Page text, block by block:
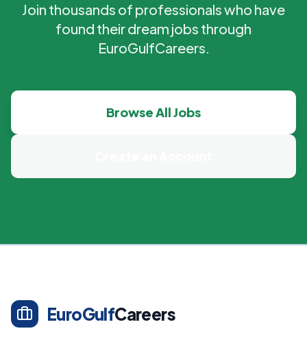
Join thousands of professionals who have
found their dream jobs through
EuroGulfCareers.
Browse All Jobs
EuroGulfCareers